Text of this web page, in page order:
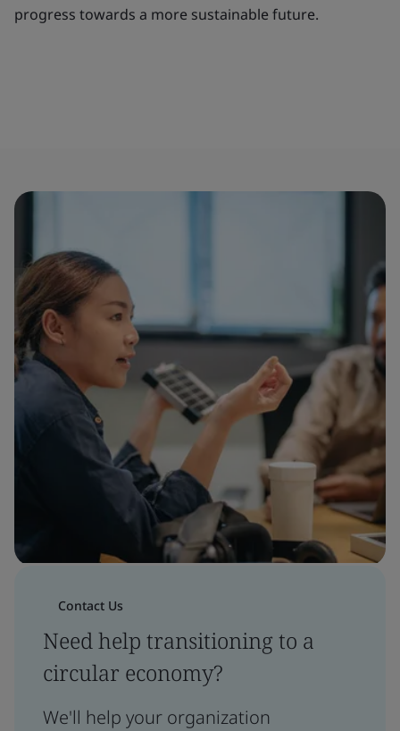
progress towards a more sustainable future.
Contact Us
Need help transitioning to a
circular economy?
We'll help your organization